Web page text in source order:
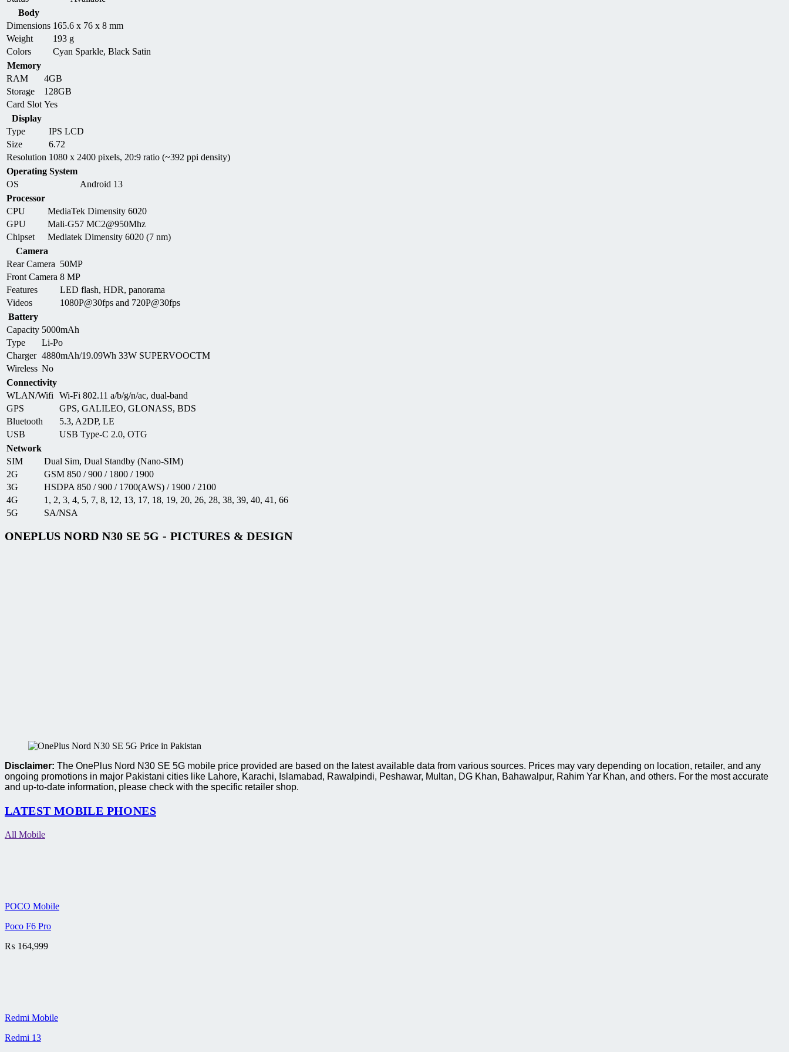
Body
Dimensions 165.6 x 76 x 8 mm
Weight
193 g
Colors
Cyan Sparkle, Black Satin
Memory
RAM
4GB
Storage
128GB
Card Slot Yes
Display
Type
IPS LCD
Size
6.72
Resolution 1080 x 2400 pixels, 20:9 ratio (~392 ppi density)
Operating System
OS
Android 13
Processor
CPU
MediaTek Dimensity 6020
GPU
Mali-G57 MC2@950Mhz
Chipset
Mediatek Dimensity 6020 (7 nm)
Camera
Rear Camera 50MP
Front Camera 8 MP
Features
LED flash, HDR, panorama
Videos
1080P@30fps and 720P@30fps
Battery
Capacity 5000mAh
Type
Li-Po
Charger 4880mAh/19.09Wh 33W SUPERVOOCTM
Wireless No
Connectivity
WLAN/Wifi
Wi-Fi 802.11 a/b/g/n/ac, dual-band
GPS
GPS, GALILEO, GLONASS, BDS
Bluetooth
5.3, A2DP, LE
USB
USB Type-C 2.0, OTG
Network
SIM
Dual Sim, Dual Standby (Nano-SIM)
2G
GSM 850 / 900 / 1800 / 1900
3G
HSDPA 850 / 900 / 1700(AWS) / 1900 / 2100
4G
1, 2, 3, 4, 5, 7, 8, 12, 13, 17, 18, 19, 20, 26, 28, 38, 39, 40, 41, 66
5G
SA/NSA
ONEPLUS NORD N30 SE 5G - PICTURES & DESIGN
Disclaimer: The OnePlus Nord N30 SE 5G mobile price provided are based on the latest available data from various sources. Prices may vary depending on location, retailer, and any
ongoing promotions in major Pakistani cities like Lahore, Karachi, Islamabad, Rawalpindi, Peshawar, Multan, DG Khan, Bahawalpur, Rahim Yar Khan, and others. For the most accurate
and up-to-date information, please check with the specific retailer shop.
LATEST MOBILE PHONES
All Mobile
POCO Mobile
Poco F6 Pro
₨ 164,999
Redmi Mobile
Redmi 13